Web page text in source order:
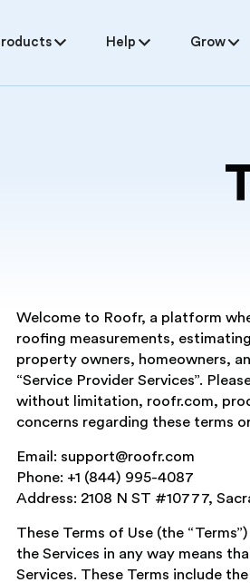
Help Grow
Welcome to Roofr, a platform
roofing measurements,
property owners, homeowners,
“Service Provider Services”.
without limitation, roofr.com,
concerns regarding these terms
Email: support@roofr.com
Phone: +1 (844) 995-4087
Address: 2108 N ST #10777,
These Terms of Use (the
the Services in any way means
Services. These Terms include